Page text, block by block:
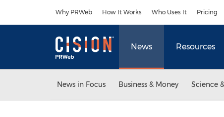
Why PRWeb How It Works Who Uses It Pricing
News Resources
News in Focus Business & Money Science